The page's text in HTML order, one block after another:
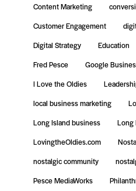
Content Marketing
Customer Engagement
Digital Strategy
Education
Fred Pesce
Google
I Love the Oldies
local business marketing
Long Island business
Long
LovingtheOldies.com
nostalgic community
Pesce MediaWorks